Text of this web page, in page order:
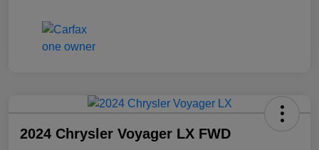
2024 Chrysler Voyager LX FWD